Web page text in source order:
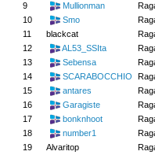
9
Mullionman
10
Smo
11
blackcat
12
AL53_SSIta
13
Sebensa
14
SCARABOCCHIO
15
antares
16
Garagiste
17
bonknhoot
18
number1
19
Alvaritop